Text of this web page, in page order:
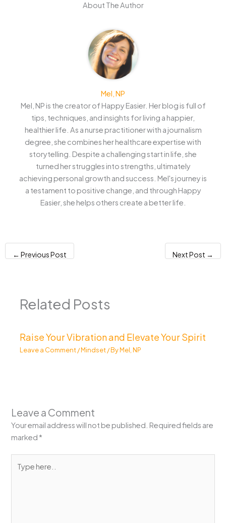
About The Author
Mel, NP
Mel, NP is the creator of Happy Easier. Her blog is full of
tips, techniques, and insights for living a happier,
healthier life. As a nurse practitioner with a journalism
degree, she combines her healthcare expertise with
storytelling. Despite a challenging start in life, she
turned her struggles into strengths, ultimately
achieving personal growth and success. Mel's journey is
a testament to positive change, and through Happy
Easier, she helps others create a better life.
← Previous Post Next Post →
Related Posts
Raise Your Vibration and Elevate Your Spirit
Leave a Comment/Mindset/ ByMel, NP
Leave a Comment
Your email address will not be published. Required fields are
marked *
here..